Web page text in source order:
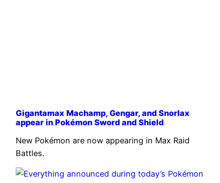
Gigantamax Machamp, Gengar, and Snorlax
appear in Pokémon Sword and Shield
New Pokémon are now appearing in Max Raid
Battles.